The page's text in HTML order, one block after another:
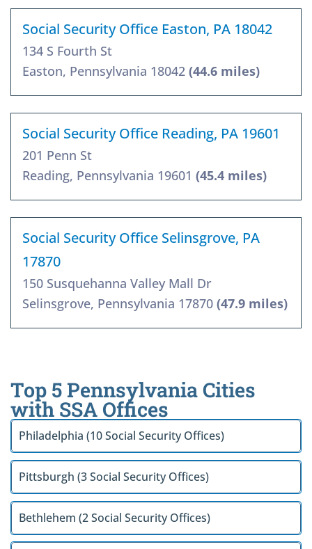
Social Security Office Easton, PA 18042
134 S Fourth St
Easton, Pennsylvania 18042 (44.6 miles)
Social Security Office Reading, PA 19601
201 Penn St
Reading, Pennsylvania 19601 (45.4 miles)
Social Security Office Selinsgrove, PA
17870
150 Susquehanna Valley Mall Dr
Selinsgrove, Pennsylvania 17870 (47.9 miles)
Top 5 Pennsylvania Cities
with SSA Offices
Philadelphia (10 Social Security Offices)
Pittsburgh (3 Social Security Offices)
Bethlehem (2 Social Security Offices)